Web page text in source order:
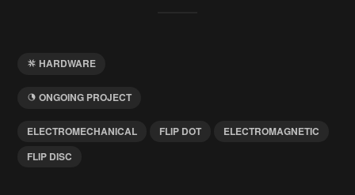
HARDWARE
ONGOING PROJECT
ELECTROMECHANICAL FLIP DOT
ELECTROMAGNETIC
FLIP DISC